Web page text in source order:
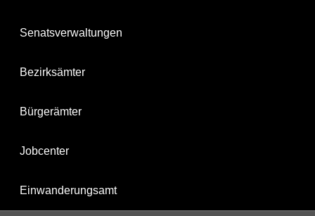
Senatsverwaltungen
Bezirksämter
Bürgerämter
Jobcenter
Einwanderungsamt